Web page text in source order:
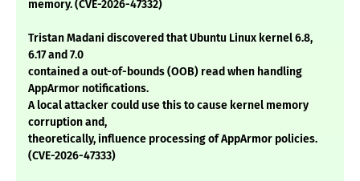
memory. (CVE-2026-47332)
Tristan Madani discovered that Ubuntu Linux kernel 6.8,
6.17 and 7.0
contained a out-of-bounds (OOB) read when handling
AppArmor notifications.
A local attacker could use this to cause kernel memory
corruption and,
theoretically, influence processing of AppArmor policies.
(CVE-2026-47333)